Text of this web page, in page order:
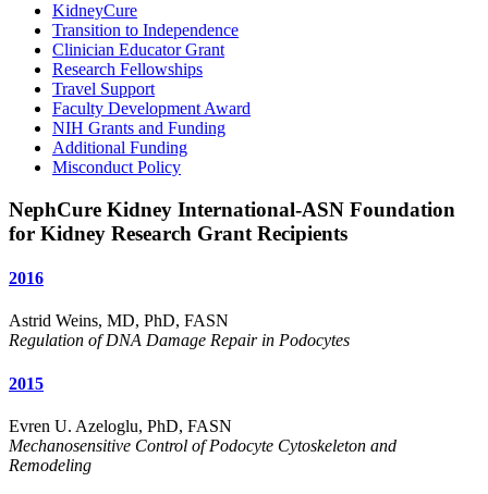
KidneyCure
Transition to Independence
Clinician Educator Grant
Research Fellowships
Travel Support
Faculty Development Award
NIH Grants and Funding
Additional Funding
Misconduct Policy
NephCure Kidney International-ASN Foundation
for Kidney Research Grant Recipients
2016
Astrid Weins, MD, PhD, FASN
Regulation of DNA Damage Repair in Podocytes
2015
Evren U. Azeloglu, PhD, FASN
Mechanosensitive Control of Podocyte Cytoskeleton and
Remodeling